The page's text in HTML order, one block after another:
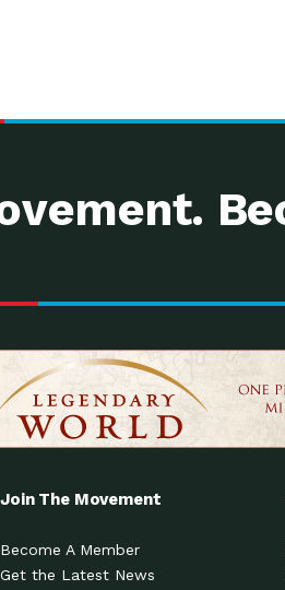
Join The Movement
Become A Member
Get the Latest News